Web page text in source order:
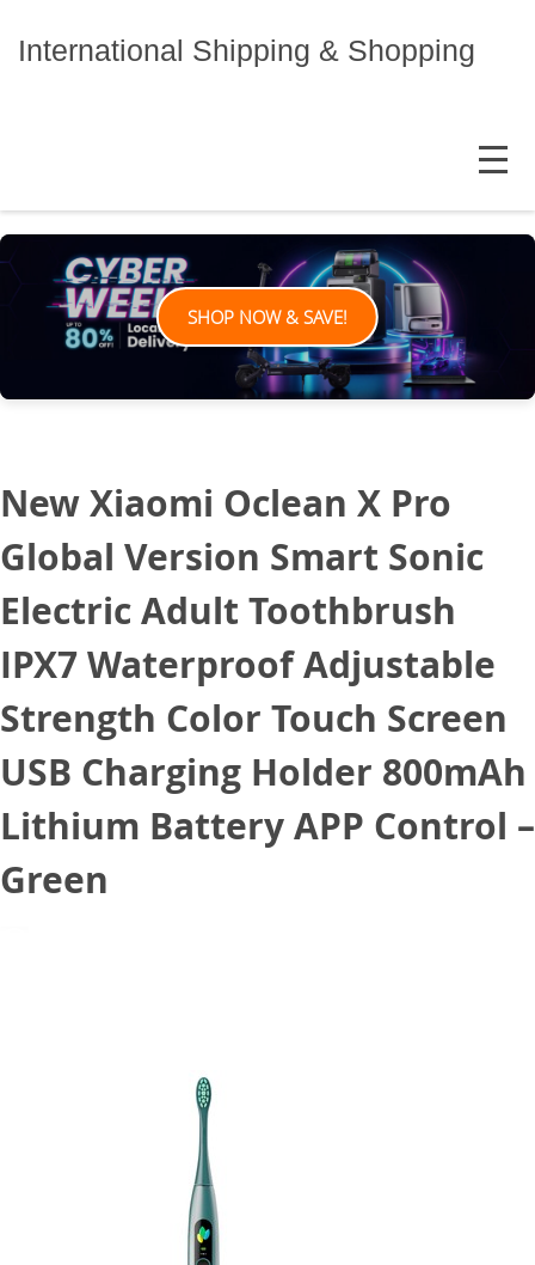
International Shipping & Shopping
MENU
SHOP NOW & SAVE!
New Xiaomi Oclean X Pro
Global Version Smart Sonic
Electric Adult Toothbrush
IPX7 Waterproof Adjustable
Strength Color Touch Screen
USB Charging Holder 800mAh
Lithium Battery APP Control –
Green